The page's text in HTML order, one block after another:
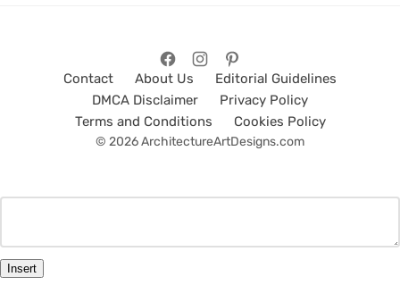
Contact About Us
Editorial Guidelines
DMCA Disclaimer
Privacy Policy
Terms and Conditions
Cookies Policy
© 2026 ArchitectureArtDesigns.com
Insert